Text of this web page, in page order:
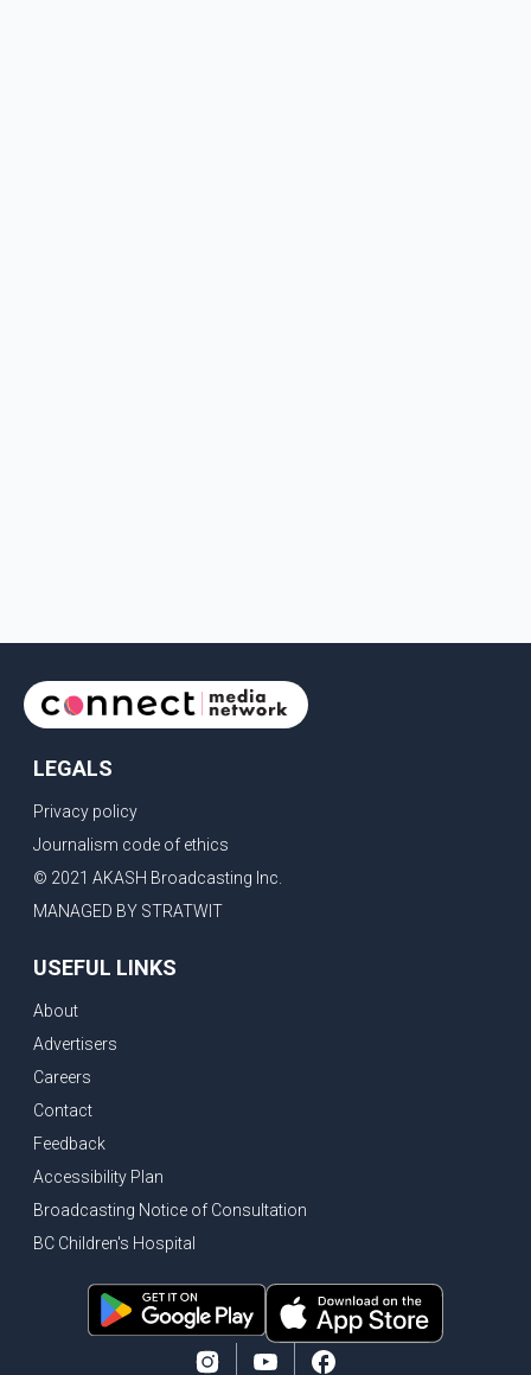
LEGALS
Privacy policy
Journalism code of ethics
© 2021 AKASH Broadcasting Inc.
MANAGED BY STRATWIT
USEFUL LINKS
About
Advertisers
Careers
Contact
Feedback
Accessibility Plan
Broadcasting Notice of Consultation
BC Children's Hospital